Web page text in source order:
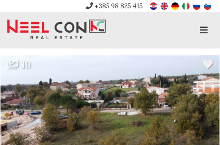
+385 98 825 415
10